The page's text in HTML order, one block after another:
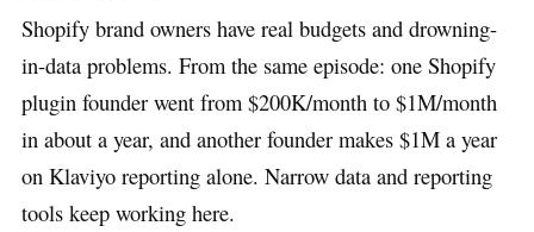
Shopify brand owners have real budgets and drowning-
in-data problems. From the same episode: one Shopify
plugin founder went from $200K/month to $1M/month
in about a year, and another founder makes $1M a year
on Klaviyo reporting alone. Narrow data and reporting
tools keep working here.